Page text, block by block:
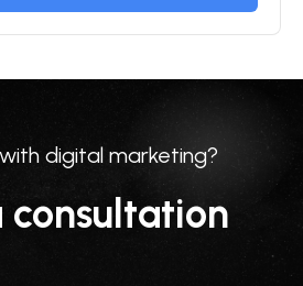
digital marketing?
consultation